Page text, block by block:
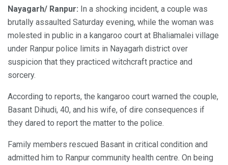
Nayagarh/ Ranpur: In a shocking incident, a couple was
brutally assaulted Saturday evening, while the woman was
molested in public in a kangaroo court at Bhaliamalei village
under Ranpur police limits in Nayagarh district over
suspicion that they practiced witchcraft practice and
sorcery.
According to reports, the kangaroo court warned the couple,
Basant Dihudi, 40, and his wife, of dire consequences if
they dared to report the matter to the police.
Family members rescued Basant in critical condition and
admitted him to Ranpur community health centre. On being